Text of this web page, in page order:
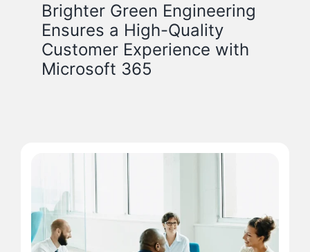
Brighter Green Engineering
Ensures a High-Quality
Customer Experience with
Microsoft 365